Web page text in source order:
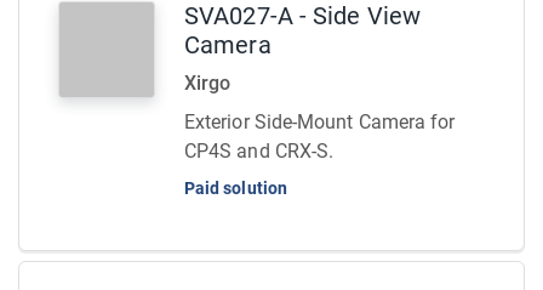
SVA027-A - Side View
Camera
Xirgo
Exterior Side-Mount Camera for
CP4S and CRX-S.
Paid solution